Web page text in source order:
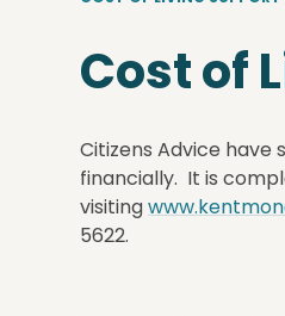
Cost of
Citizens Advice have
financially. It is
visiting
5622.